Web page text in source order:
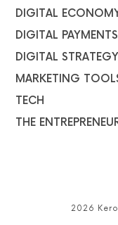
DIGITAL
DIGITAL PAYMENTS
DIGITAL STRATEGY
MARKETING
TECH
THE
2026